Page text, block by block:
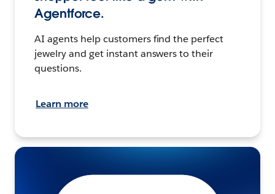
Agentforce.
AI agents help customers find the perfect
jewelry and get instant answers to their
questions.
Learn more